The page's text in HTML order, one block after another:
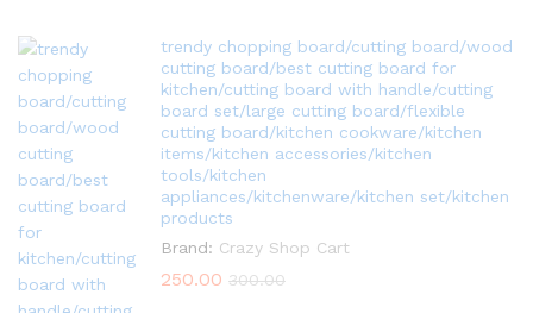
trendy chopping board/cutting board/wood
cutting board/best cutting board for
kitchen/cutting board with handle/cutting
board set/large cutting board/flexible
cutting board/kitchen cookware/kitchen
items/kitchen accessories/kitchen
tools/kitchen
appliances/kitchenware/kitchen set/kitchen
products
Brand: Crazy Shop Cart
250.00 300.00